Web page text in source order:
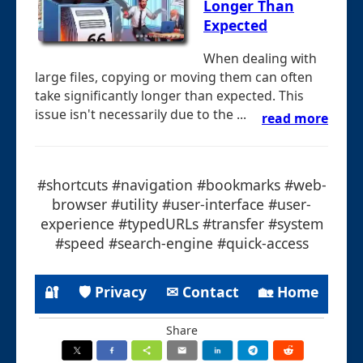
Longer Than
Expected
When dealing with
large files, copying or moving them can often
take significantly longer than expected. This
issue isn't necessarily due to the ...
read more
#shortcuts #navigation #bookmarks #web-
browser #utility #user-interface #user-
experience #typedURLs #transfer #system
#speed #search-engine #quick-access
🔐 🛡 Privacy ✉ Contact 🏡 Home
Share